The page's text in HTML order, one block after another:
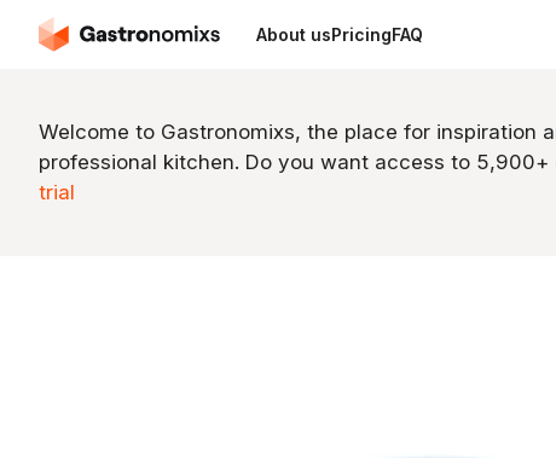
About usPricingFAQ
Welcome to Gastronomixs, the place for inspiration
professional kitchen. Do you want access to 5,900+
trial